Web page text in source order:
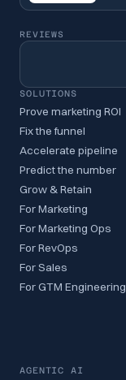
REVIEWS
SOLUTIONS
Prove marketing ROI
Fix the funnel
Accelerate pipeline
Predict the number
Grow & Retain
For Marketing
For Marketing Ops
For RevOps
For Sales
For GTM Engineering
AGENTIC AI